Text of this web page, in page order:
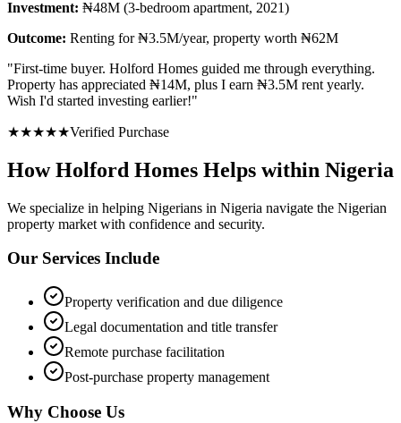
Investment: ₦48M (3-bedroom apartment, 2021)
Outcome: Renting for ₦3.5M/year, property worth ₦62M
"First-time buyer. Holford Homes guided me through everything.
Property has appreciated ₦14M, plus I earn ₦3.5M rent yearly.
Wish I'd started investing earlier!"
★★★★★Verified Purchase
How Holford Homes Helps within Nigeria
We specialize in helping Nigerians in Nigeria navigate the Nigerian
property market with confidence and security.
Our Services Include
Property verification and due diligence
Legal documentation and title transfer
Remote purchase facilitation
Post-purchase property management
Why Choose Us